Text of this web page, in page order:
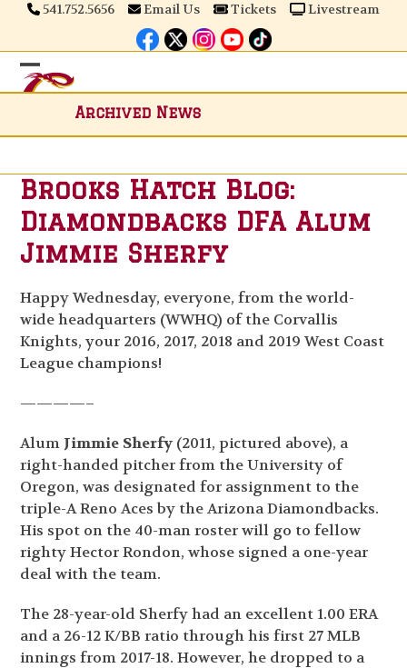
Skip
content
541.752.5656 Email Us Tickets Livestream
Open
mobile
menu
Close
mobile
menu
Archived News
Brooks Hatch Blog:
Diamondbacks DFA Alum
Jimmie Sherfy
Happy Wednesday, everyone, from the world-
wide headquarters (WWHQ) of the Corvallis
Knights, your 2016, 2017, 2018 and 2019 West Coast
League champions!
————–
Alum Jimmie Sherfy (2011, pictured above), a
right-handed pitcher from the University of
Oregon, was designated for assignment to the
triple-A Reno Aces by the Arizona Diamondbacks.
His spot on the 40-man roster will go to fellow
righty Hector Rondon, whose signed a one-year
deal with the team.
The 28-year-old Sherfy had an excellent 1.00 ERA
and a 26-12 K/BB ratio through his first 27 MLB
innings from 2017-18. However, he dropped to a